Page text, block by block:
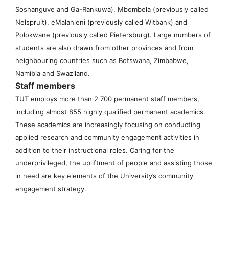
Soshanguve and Ga-Rankuwa), Mbombela (previously called
Nelspruit), eMalahleni (previously called Witbank) and
Polokwane (previously called Pietersburg). Large numbers of
students are also drawn from other provinces and from
neighbouring countries such as Botswana, Zimbabwe,
Namibia and Swaziland.
Staff members
TUT employs more than 2 700 permanent staff members,
including almost 855 highly qualified permanent academics.
These academics are increasingly focusing on conducting
applied research and community engagement activities in
addition to their instructional roles. Caring for the
underprivileged, the upliftment of people and assisting those
in need are key elements of the University’s community
engagement strategy.